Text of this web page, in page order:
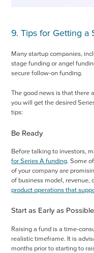
9. Tips for Getting a
Many startup companies,
stage funding or angel
secure follow-on funding.
The good news is that there
you will get the desired
tips:
Be Ready
Before talking to investors,
for Series A funding. Some
of your company are
of business model,
product operations that
Start as Early as Possible
Raising a fund is a time-
realistic timeframe. It is
months prior to starting to